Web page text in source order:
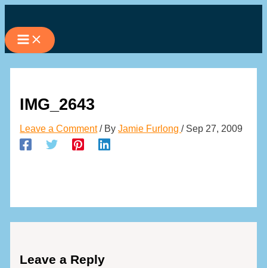
to
content
IMG_2643
Leave a Comment / ByJamie Furlong/ Sep 27, 2009
Leave a Reply